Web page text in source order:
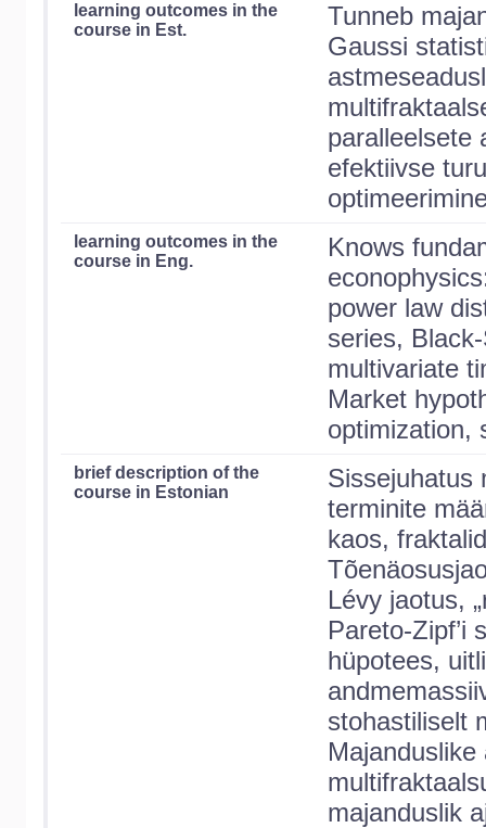
learning outcomes in the
course in Est.
Tunneb
Gaussi
paralleelsete
efektiivse
learning outcomes in the
course in Eng.
Knows
power law
series,
multivariate
Market
optimization,
brief description of the
course in Estonian
Sissejuhatus
terminite
kaos,
Lévy jaotus,
Pareto-Zipf’i
hüpotees,
stohastiliselt
majanduslik